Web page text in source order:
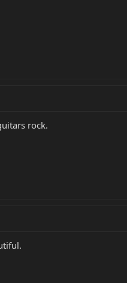
rock.